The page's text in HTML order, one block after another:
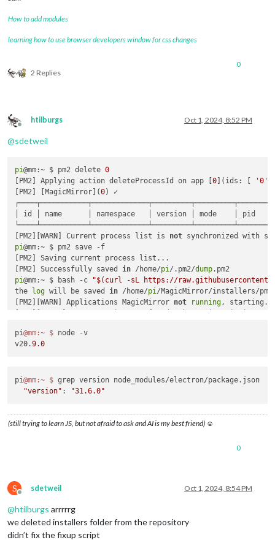
How to add modules
learning how to use browser developers window for css changes
2 Replies
0
Offline
htilburgs Oct 1, 2024, 8:52 PM
@sdetweil
pi@mm:~ $ pm2 delete 0
[PM2] Applying action deleteProcessId on app [0 ](ids: [ '0'
[PM2] [MagicMirror](0) ✓
│ id │ name      │ namespace   │ version │ mode    │ pid
[PM2][WARN] Current process list is not synchronized with
pi@mm:~ $ pm2 save -f
[PM2] Saving current process list...
[PM2] Successfully saved in /home/pi/.pm2/dump
pi@mm:~ $ bash -c
"$(curl -sL https://
the
log will be saved in /home/pi/MagicMirror/installers/
[PM2][WARN] Applications MagicMirror not running,
[PM2][WARN] PM2 is
[PM2][WARN] To force saving use: pm2 save
pi@mm :~ $ node -v
v20.9.0
pi@mm :~ $ grep version node_modules/electron/package.json
"version" : "31.6.0"
(still trying to learn JS, but not afraid to ask and AI is my best friend) ☺
0
S
Offline
sdetweil Oct 1, 2024, 8:54 PM
@htilburgs arrrrrg
we deleted installers folder from the repository
didn’t fix the fixup script